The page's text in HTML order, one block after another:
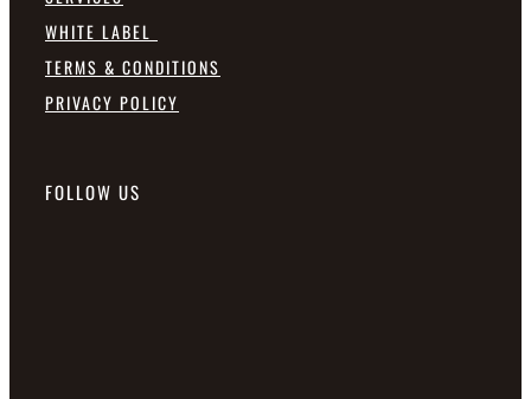
WHITE LABEL
TERMS & CONDITIONS
PRIVACY POLICY
FOLLOW US